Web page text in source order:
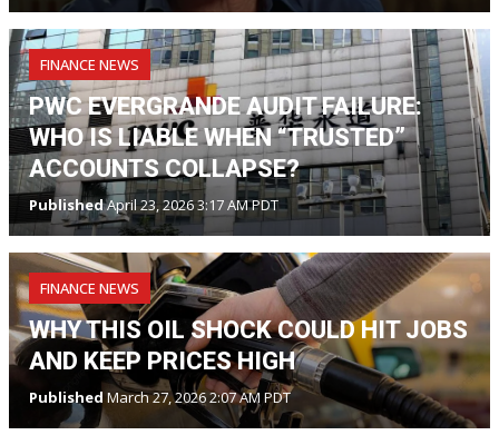
FINANCE NEWS
PWC EVERGRANDE AUDIT FAILURE:
WHO IS LIABLE WHEN “TRUSTED”
ACCOUNTS COLLAPSE?
PublishedApril 23, 2026 3:17 AM PDT
FINANCE NEWS
WHY THIS OIL SHOCK COULD HIT JOBS
AND KEEP PRICES HIGH
Published March 27, 2026 2:07 AM PDT